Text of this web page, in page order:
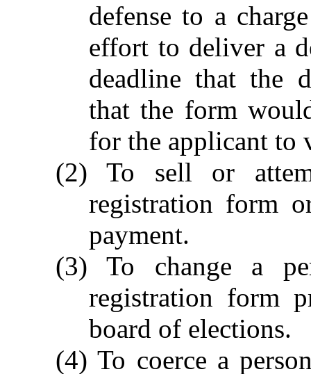
defense to a
effort to deliver a
deadline that the
that the form
for the applicant to
(2) To sell or
registration form
payment.
(3) To change a
registration form
board of elections.
(4) To coerce a